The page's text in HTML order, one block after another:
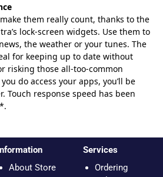
them really count, thanks to the
lock-screen widgets. Use them to
the weather or your tunes. The
for keeping up to date without
risking those all-too-common
do access your apps, you’ll be
Touch response speed has been
About Store
Services
Ordering